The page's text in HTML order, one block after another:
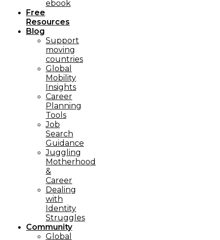
ebook
Free
Resources
Blog
Support
moving
countries
Global
Mobility
Insights
Career
Planning
Tools​
Job
Search
Guidance
Juggling
Motherhood
&
Career
Dealing
with
Identity
Struggles
Community
Global